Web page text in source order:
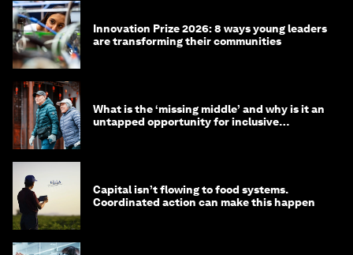
Innovation Prize 2026: 8 ways young leaders
are transforming their communities
What is the ‘missing middle’ and why is it an
untapped opportunity for inclusive
Capital isn’t flowing to food systems.
Coordinated action can make this happen